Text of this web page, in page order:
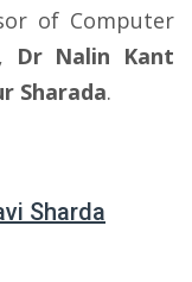
of Computer
Dr Nalin Kant
Sharada.
Sharda